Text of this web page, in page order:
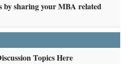
by sharing your MBA related
Topics Here